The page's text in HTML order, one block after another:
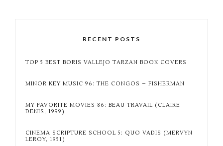
RECENT POSTS
TOP 5 BEST BORIS VALLEJO TARZAN BOOK COVERS
MINOR KEY MUSIC 96: THE CONGOS – FISHERMAN
MY FAVORITE MOVIES 86: BEAU TRAVAIL (CLAIRE
DENIS, 1999)
CINEMA SCRIPTURE SCHOOL 5: QUO VADIS (MERVYN
LEROY, 1951)